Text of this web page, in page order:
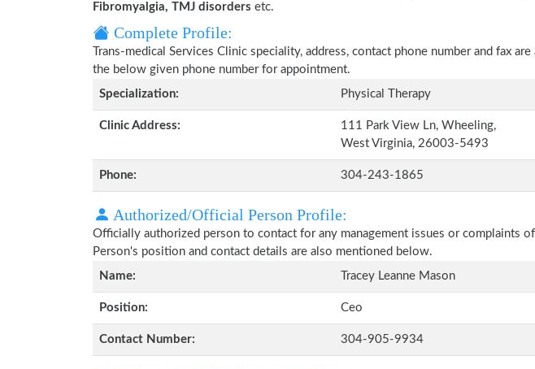
Fibromyalgia, TMJ disorders etc.
Complete Profile:
Trans-medical Services Clinic speciality, address, contact phone number and fax
the below given phone number for appointment.
Specialization:
Physical Therapy
Clinic Address:
111 Park View Ln, Wheeling,
West Virginia, 26003-5493
Phone: 304-243-1865
Authorized/Official Person Profile:
Officially authorized person to contact for any management issues or complaints
Person's position and contact details are also mentioned below.
Name:
Tracey Leanne Mason
Position: Ceo
Contact Number: 304-905-9934